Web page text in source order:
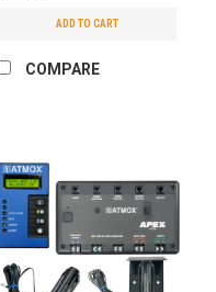
ADD TO CART
COMPARE